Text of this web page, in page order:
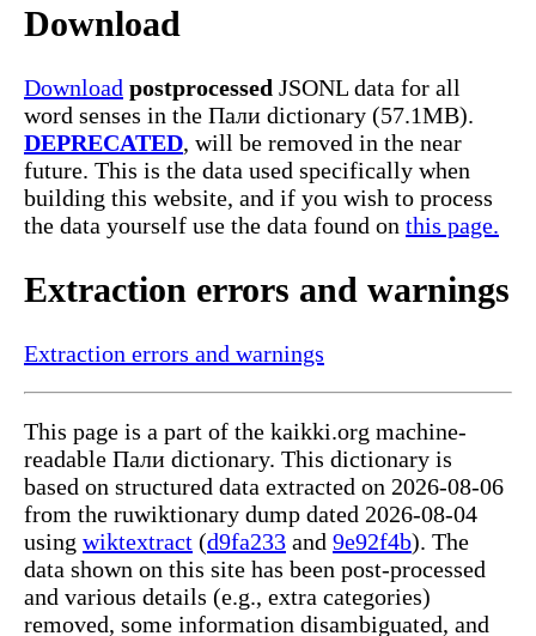
Download
Download postprocessed JSONL data for all
word senses in the Пали dictionary (57.1MB).
DEPRECATED, will be removed in the near
future. This is the data used specifically when
building this website, and if you wish to process
the data yourself use the data found on this page.
Extraction errors and warnings
Extraction errors and warnings
This page is a part of the kaikki.org machine-
readable Пали dictionary. This dictionary is
based on structured data extracted on 2026-08-06
from the ruwiktionary dump dated 2026-08-04
using wiktextract (d9fa233 and 9e92f4b). The
data shown on this site has been post-processed
and various details (e.g., extra categories)
removed, some information disambiguated, and